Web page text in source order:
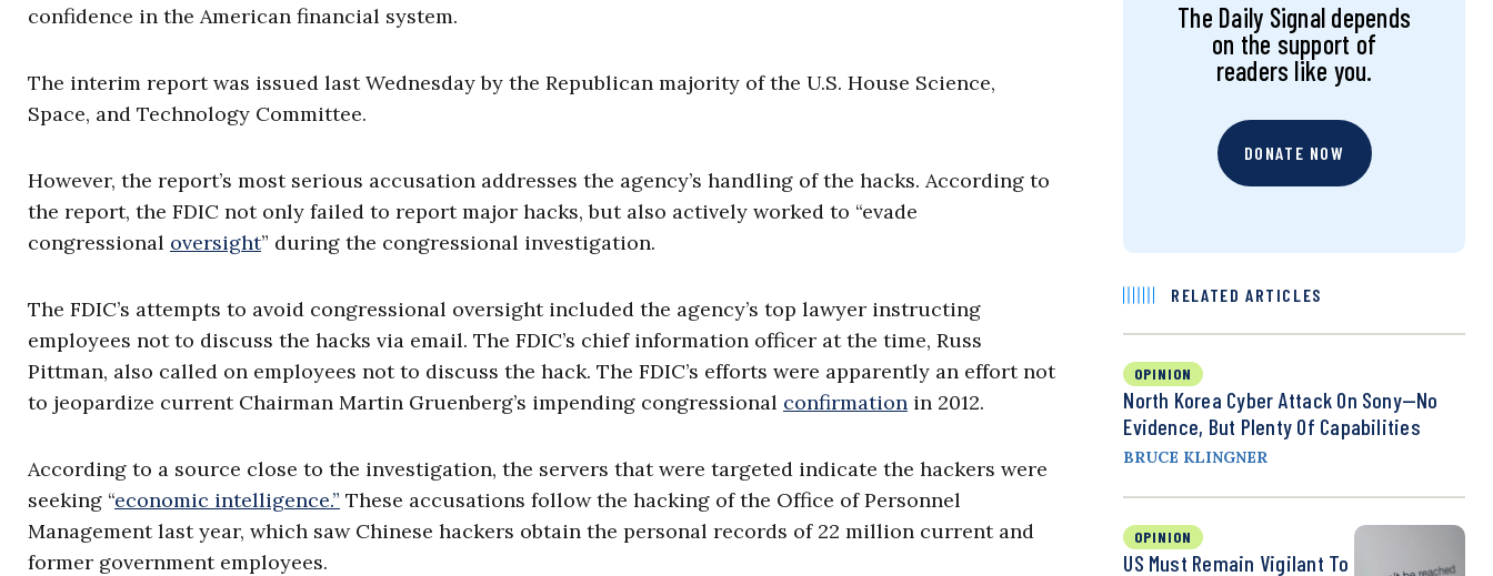
confidence in the American financial system.
The interim report was issued last Wednesday by the Republican majority of the U.S. House Science,
Space, and Technology Committee.
However, the report’s most serious accusation addresses the agency’s handling of the hacks. According to
the report, the FDIC not only failed to report major hacks, but also actively worked to “evade
congressional oversight” during the congressional investigation.
The FDIC’s attempts to avoid congressional oversight included the agency’s top lawyer instructing
employees not to discuss the hacks via email. The FDIC’s chief information officer at the time, Russ
Pittman, also called on employees not to discuss the hack. The FDIC’s efforts were apparently an effort not
to jeopardize current Chairman Martin Gruenberg’s impending congressional confirmation in 2012.
According to a source close to the investigation, the servers that were targeted indicate the hackers were
seeking “economic intelligence.” These accusations follow the hacking of the Office of Personnel
Management last year, which saw Chinese hackers obtain the personal records of 22 million current and
former government employees.
The Daily Signal depends
on the support of
readers like you.
DONATE NOW
RELATED ARTICLES
OPINION
North Korea Cyber Attack On Sony—No
Evidence, But Plenty Of Capabilities
BRUCE KLINGNER
OPINION
US Must Remain Vigilant To